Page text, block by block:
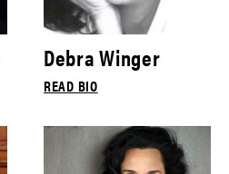
Debra Winger
READ BIO